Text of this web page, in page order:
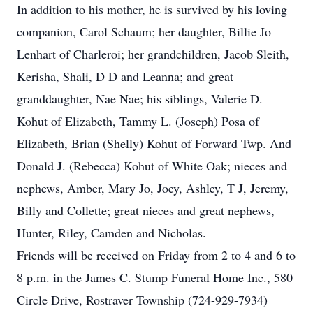
In addition to his mother, he is survived by his loving
companion, Carol Schaum; her daughter, Billie Jo
Lenhart of Charleroi; her grandchildren, Jacob Sleith,
Kerisha, Shali, D D and Leanna; and great
granddaughter, Nae Nae; his siblings, Valerie D.
Kohut of Elizabeth, Tammy L. (Joseph) Posa of
Elizabeth, Brian (Shelly) Kohut of Forward Twp. And
Donald J. (Rebecca) Kohut of White Oak; nieces and
nephews, Amber, Mary Jo, Joey, Ashley, T J, Jeremy,
Billy and Collette; great nieces and great nephews,
Hunter, Riley, Camden and Nicholas.
Friends will be received on Friday from 2 to 4 and 6 to
8 p.m. in the James C. Stump Funeral Home Inc., 580
Circle Drive, Rostraver Township (724-929-7934)